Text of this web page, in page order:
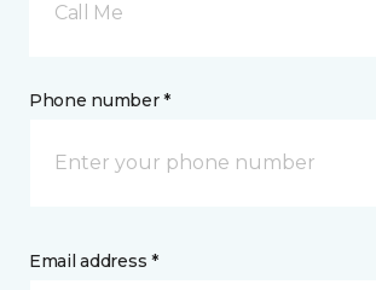
Call Me
Phone number *
Email address *